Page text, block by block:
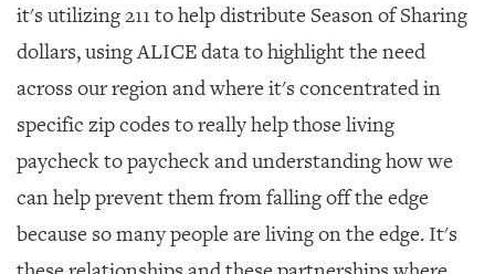
it's utilizing 211 to help distribute Season of Sharing
dollars, using ALICE data to highlight the need
across our region and where it's concentrated in
specific zip codes to really help those living
paycheck to paycheck and understanding how we
can help prevent them from falling off the edge
because so many people are living on the edge. It's